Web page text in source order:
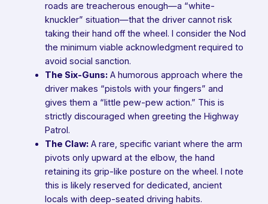
roads are treacherous enough—a “white-
knuckler” situation—that the driver cannot risk
taking their hand off the wheel. I consider the Nod
the minimum viable acknowledgment required to
avoid social sanction.
The Six-Guns:A humorous approach where the
driver makes “pistols with your fingers” and
gives them a “little pew-pew action.” This is
strictly discouraged when greeting the Highway
Patrol.
The Claw:A rare, specific variant where the arm
pivots only upward at the elbow, the hand
retaining its grip-like posture on the wheel. I note
this is likely reserved for dedicated, ancient
locals with deep-seated driving habits.